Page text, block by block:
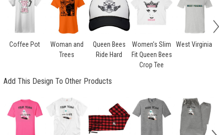
Coffee Pot
Woman and
Trees
Queen Bees
Ride Hard
Women's Slim
Fit Queen Bees
Crop Tee
West Virginia
Add This Design To Other Products